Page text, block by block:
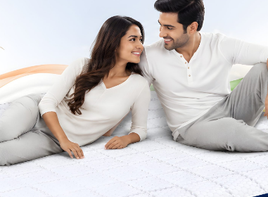
Get Softer Over Time?